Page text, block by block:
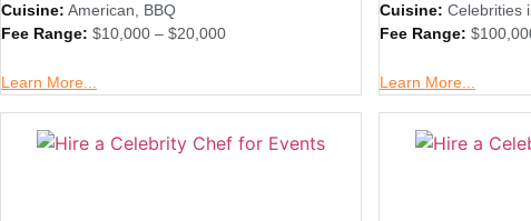
Cuisine: American, BBQ
Fee Range: $10,000 – $20,000
Learn More...
Cuisine: Celebrities
Fee Range:
Learn More...